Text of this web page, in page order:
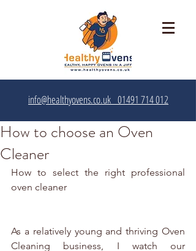
info@healthyovens.co.uk 01491 714 012‬
How to choose an Oven
Cleaner
How to select the right professional
oven cleaner
As a relatively young and thriving Oven
Cleaning business, I watch our